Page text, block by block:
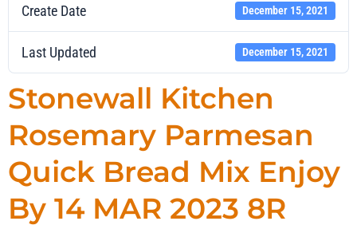
Create Date December 15, 2021
Last Updated December 15, 2021
Stonewall Kitchen
Rosemary Parmesan
Quick Bread Mix Enjoy
By 14 MAR 2023 8R